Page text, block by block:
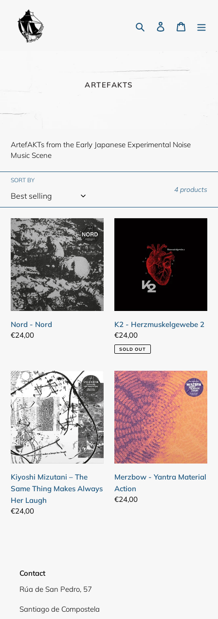
content
Search Log in Cart
C
I
:
ARTEFAKTS
ArtefAKTs from the Early Japanese Experimental Noise
Music Scene
SORT BY
4 products
Nord
-
Nord
Nord - Nord
Regular
€24,00
Herzmuskelgewebe
K2 - Herzmuskelgewebe 2
Regular
price
€24,00
SOLD OUT
Kiyoshi
Mizutani
–
The
Same
Thing
Makes
Always
Laugh
Kiyoshi Mizutani – The
Same Thing Makes Always
Her Laugh
Regular
€24,00
Merzbow
-
Yantra
Material
Action
Merzbow - Yantra Material
Action
Regular
€24,00
Contact
Rúa de San Pedro, 57
Santiago de Compostela